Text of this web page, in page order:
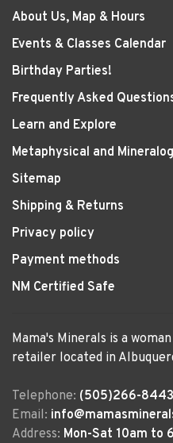
About Us, Map & Hours
Events & Classes Calendar
Birthday Parties!
Frequently Asked
Learn and Explore
Metaphysical and
Sitemap
Shipping & Returns
Privacy policy
Payment methods
NM Certified Safe
Mama's Minerals is a
retailer located in
Telephone: (505)266-8443
Email:
Address: Mon-Sat 10am to